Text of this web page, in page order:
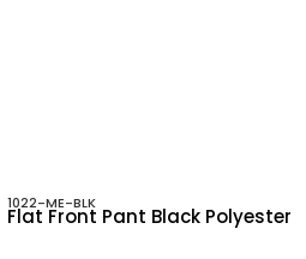
1022-ME-BLK
Flat Front Pant Black Polyester